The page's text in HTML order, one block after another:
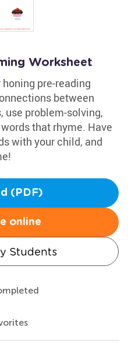
Worksheet
pre-reading
between
use problem-solving,
that rhyme. Have
with your child, and
(PDF)
online
Students